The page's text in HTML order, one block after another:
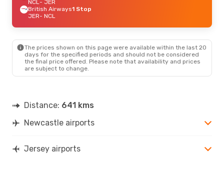
NCL- JER
British Airways1 Stop
JER- NCL
The prices shown on this page were available within the last 20
days for the specified periods and should not be considered
the final price offered. Please note that availability and prices
are subject to change.
Distance: 641 kms
Newcastle airports
Jersey airports